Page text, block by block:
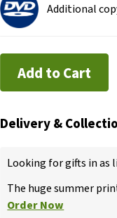
Additional
Add to Cart
Delivery &
Looking for gifts in as
The huge summer
Order Now